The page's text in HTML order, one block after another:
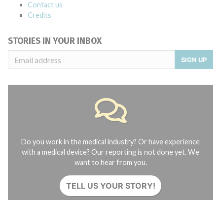
Contact us
Credits
STORIES IN YOUR INBOX
SIGN UP
Do you work in the medical industry? Or have experience
with a medical device? Our reporting is not done yet. We
want to hear from you.
TELL US YOUR STORY!